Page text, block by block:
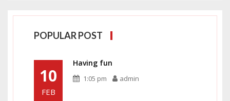
POPULAR POST
10
FEB
Having fun
1:05 pm admin